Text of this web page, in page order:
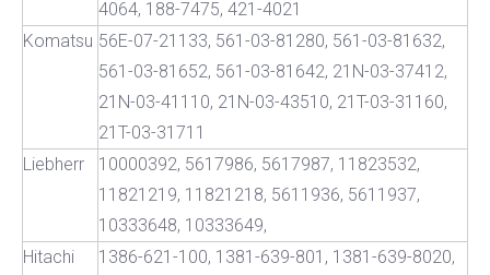
4064, 188-7475, 421-4021
Komatsu 56E-07-21133, 561-03-81280, 561-03-81632,
561-03-81652, 561-03-81642, 21N-03-37412,
21N-03-41110, 21N-03-43510, 21T-03-31160,
21T-03-31711
Liebherr
10000392, 5617986, 5617987, 11823532,
11821219, 11821218, 5611936, 5611937,
10333648, 10333649,
Hitachi
1386-621-100, 1381-639-801, 1381-639-8020,